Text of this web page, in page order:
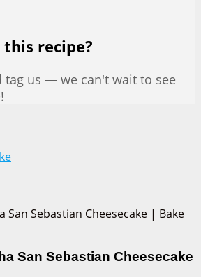
recipe?
tag us — we can't wait to see
San Sebastian Cheesecake